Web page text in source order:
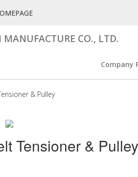
CO., LTD.
Company
& Pulley
Tensioner & Pulley